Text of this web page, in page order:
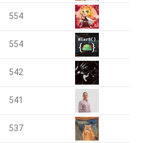
554
554
542
541
537